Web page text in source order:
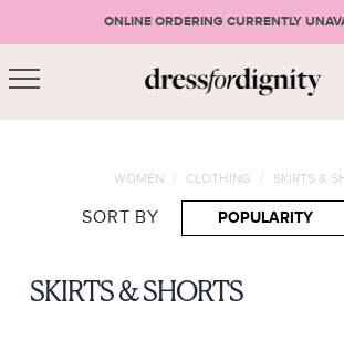
ONLINE ORDERING CURRENTLY
SHOPPING CART
WOMEN / CLOTHING / SKIRTS &
SORT BY
SKIRTS & SHORTS